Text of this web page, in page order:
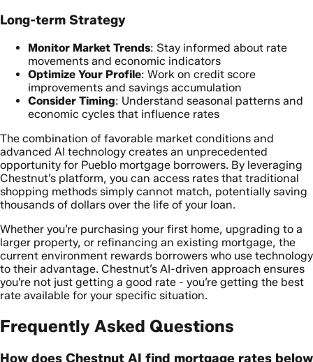
Long-term Strategy
Monitor Market Trends: Stay informed about rate
movements and economic indicators
Optimize Your Profile: Work on credit score
improvements and savings accumulation
Consider Timing: Understand seasonal patterns and
economic cycles that influence rates
The combination of favorable market conditions and
advanced AI technology creates an unprecedented
opportunity for Pueblo mortgage borrowers. By leveraging
Chestnut’s platform, you can access rates that traditional
shopping methods simply cannot match, potentially saving
thousands of dollars over the life of your loan.
Whether you’re purchasing your first home, upgrading to a
larger property, or refinancing an existing mortgage, the
current environment rewards borrowers who use technology
to their advantage. Chestnut’s AI-driven approach ensures
you’re not just getting a good rate - you’re getting the best
rate available for your specific situation.
Frequently Asked Questions
How does Chestnut AI find mortgage rates below